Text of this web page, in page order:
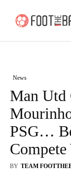
News
Man Utd
PSG…
BY TEAM